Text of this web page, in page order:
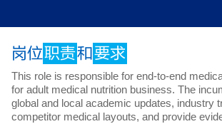
岗位职责和要求
This role is responsible for end-to-end
for adult medical nutrition business. The
global and local academic updates, industry
competitor medical layouts, and provide